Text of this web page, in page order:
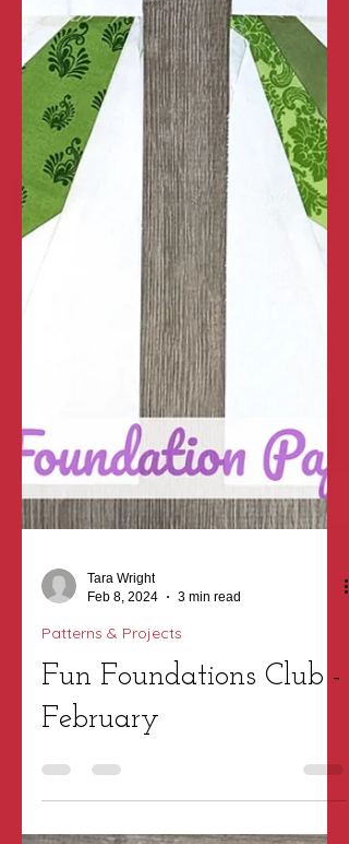
Feb 8, 2024
Patterns & Projects